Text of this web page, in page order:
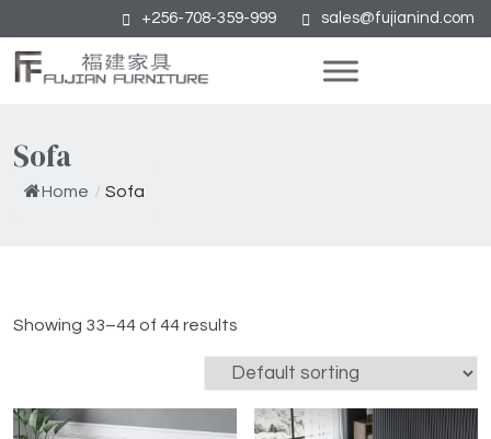
+256-708-359-999 sales@fujianind.com
Sofa
Home / Sofa
Showing 33–44 of 44 results